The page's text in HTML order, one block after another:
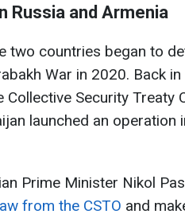
Russia and Armenia
two countries began to
War in 2020. Back
Security Treaty
launched an operation
Prime Minister Nikol
from the CSTO and